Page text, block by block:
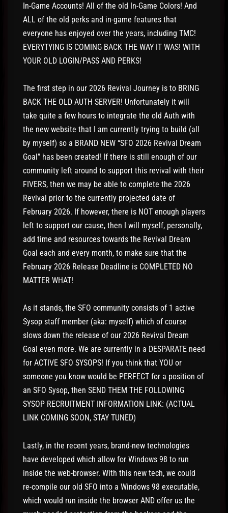
In-Game Accounts! All of the old In-Game Colors! And
ALL of the old perks and in-game features that
everyone has enjoyed over the years, including TMC!
EVERYTYING IS COMING BACK THE WAY IT WAS! WITH
YOUR OLD LOGIN/PASS AND PERKS!
The first step in our 2026 Revival Journey is to BRING
BACK THE OLD AUTH SERVER! Unfortunately it will
take quite a few hours to integrate the old Auth with
the new website that I am currently trying to build (all
by myself) so a BRAND NEW “SFO 2026 Revival Dream
Goal” has been created! If there is still enough of our
community left around to support this revival with their
FIVERS, then we may be able to complete the 2026
Revival prior to the currently projected date of
February 2026. If however, there is NOT enough players
left to support our cause, then I will myself, personally,
add time and resources towards the Revival Dream
Goal each and every month, to make sure that the
February 2026 Release Deadline is COMPLETED NO
MATTER WHAT!
As it stands, the SFO community consists of 1 active
Sysop staff member (aka: myself) which of course
slows down the release of our 2026 Revival Dream
Goal even more. We are currently in a DESPARATE need
for ACTIVE SFO SYSOPS! If you think that YOU or
someone you know would be PERFECT for a position of
an SFO Sysop, then SEND THEM THE FOLLOWING
SYSOP RECRUITMENT INFORMATION LINK: (ACTUAL
LINK COMING SOON, STAY TUNED)
Lastly, in the recent years, brand-new technologies
have developed which allow for Windows 98 to run
inside the web-browser. With this new tech, we could
re-compile our old SFO into a Windows 98 executable,
which would run inside the browser AND offer us the